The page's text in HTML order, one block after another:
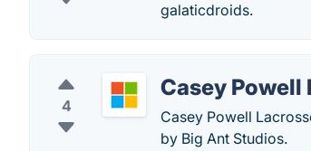
galaticdroids.
4
Casey Powell
Casey Powell
by Big Ant Studios.